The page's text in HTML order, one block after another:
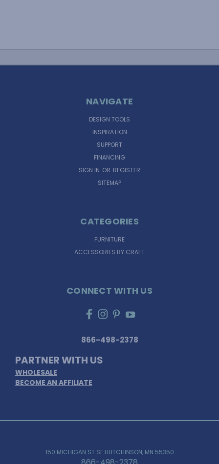
NAVIGATE
DESIGN TOOLS
INSPIRATION
SUPPORT
FINANCING
SIGN IN OR REGISTER
SITEMAP
CATEGORIES
FURNITURE
ACCESSORIES BY CRAFT
CONNECT WITH US
866-498-2378
PARTNER WITH US
WHOLESALE
BECOME AN AFFILIATE
150 MICHIGAN ST SE HUTCHINSON, MN 55350